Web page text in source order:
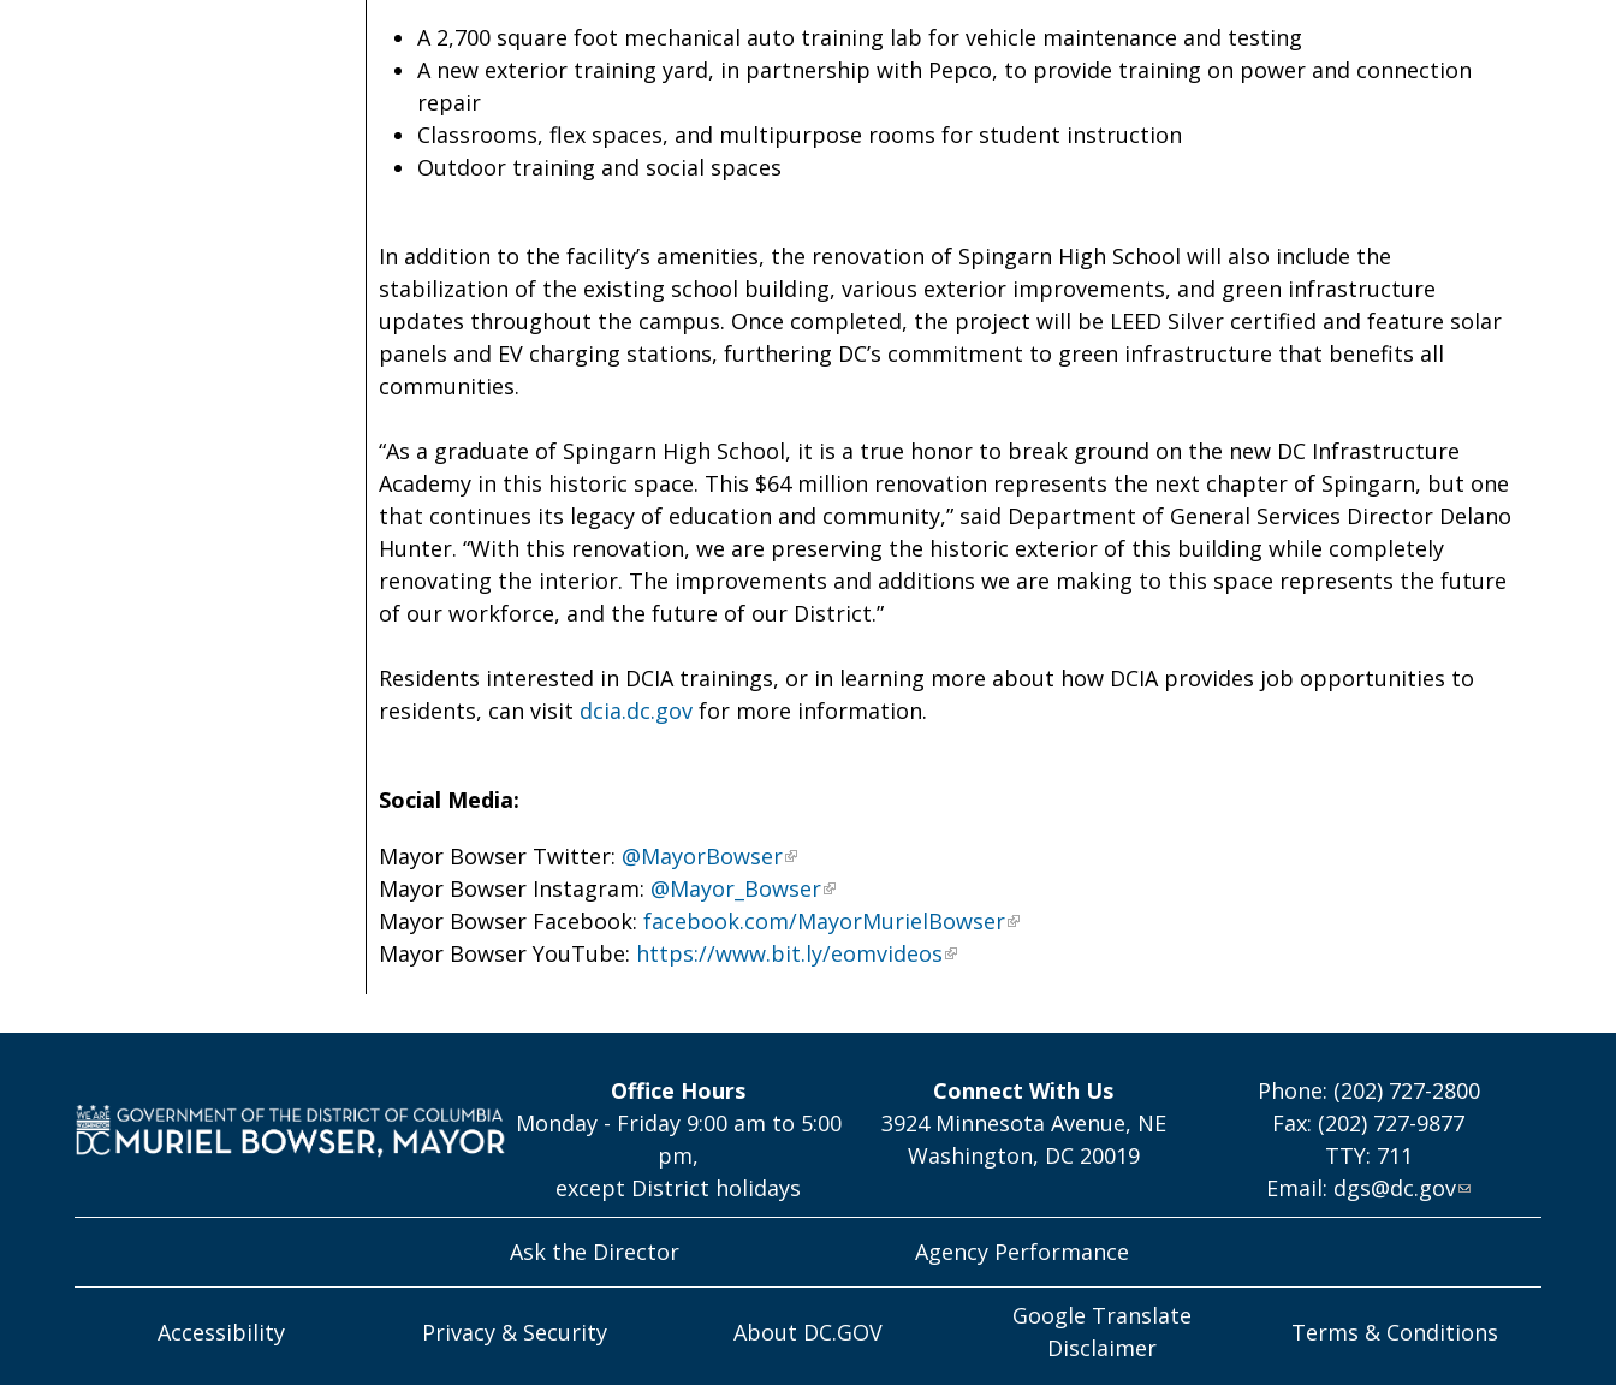
A 2,700 square foot mechanical auto training lab for vehicle maintenance and testing
A new exterior training yard, in partnership with Pepco, to provide training on power and connection
repair
Classrooms, flex spaces, and multipurpose rooms for student instruction
Outdoor training and social spaces
In addition to the facility’s amenities, the renovation of Spingarn High School will also include the
stabilization of the existing school building, various exterior improvements, and green infrastructure
updates throughout the campus. Once completed, the project will be LEED Silver certified and feature solar
panels and EV charging stations, furthering DC’s commitment to green infrastructure that benefits all
communities.
“As a graduate of Spingarn High School, it is a true honor to break ground on the new DC Infrastructure
Academy in this historic space. This $64 million renovation represents the next chapter of Spingarn, but one
that continues its legacy of education and community,” said Department of General Services Director Delano
Hunter. “With this renovation, we are preserving the historic exterior of this building while completely
renovating the interior. The improvements and additions we are making to this space represents the future
of our workforce, and the future of our District.”
Residents interested in DCIA trainings, or in learning more about how DCIA provides job opportunities to
residents, can visit dcia.dc.gov for more information.
Social Media:
Mayor Bowser Twitter: @MayorBowser
Mayor Bowser Instagram: @Mayor_Bowser
Mayor Bowser Facebook:facebook.com/MayorMurielBowser
Mayor Bowser YouTube: https://www.bit.ly/eomvideos
Office Hours
Monday - Friday 9:00 am to 5:00
pm,
except District holidays
Connect With Us
3924 Minnesota Avenue, NE
Washington, DC 20019
Phone: (202) 727-2800
Fax: (202) 727-9877
TTY: 711
Email: dgs@dc.gov
Ask the Director Agency Performance
Accessibility Privacy & Security About DC.GOV
Google Translate
Disclaimer
Terms & Conditions